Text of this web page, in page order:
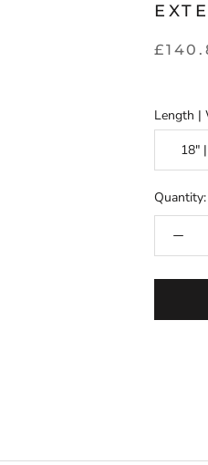
Length |
Quantity: